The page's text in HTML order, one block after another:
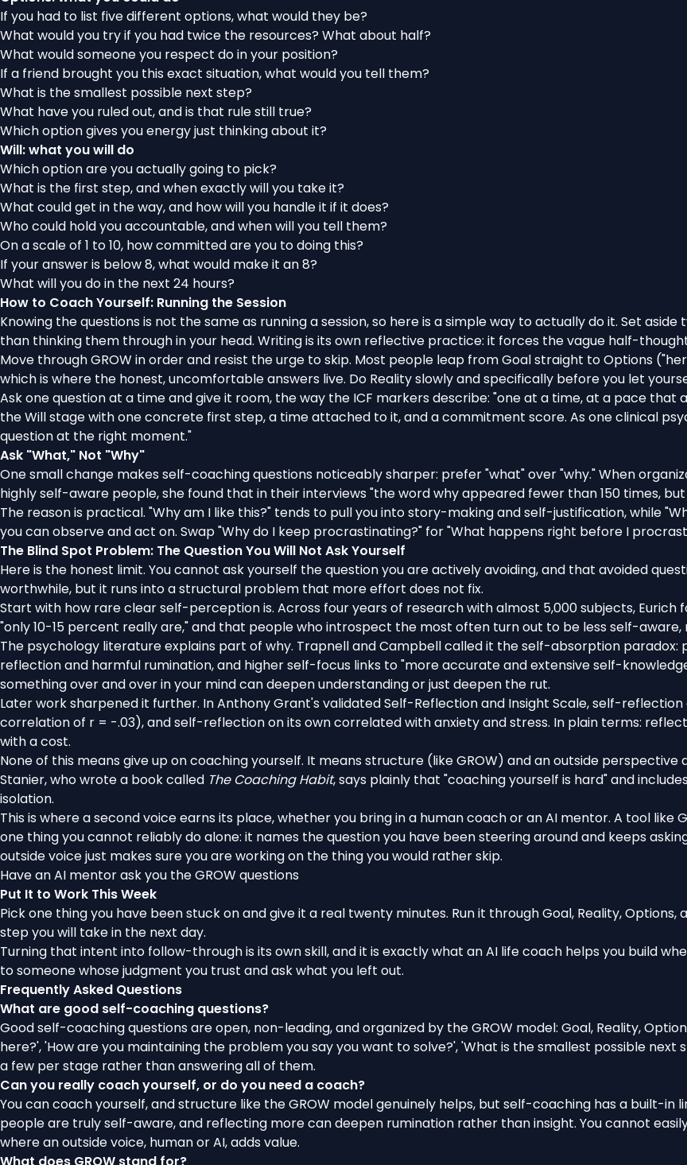
If you had to list five different options, what would they be?
What would you try if you had twice the resources? What about half?
What would someone you respect do in your position?
If a friend brought you this exact situation, what would you tell them?
What is the smallest possible next step?
What have you ruled out, and is that rule still true?
Which option gives you energy just thinking about it?
Will: what you will do
Which option are you actually going to pick?
What is the first step, and when exactly will you take it?
What could get in the way, and how will you handle it if it does?
Who could hold you accountable, and when will you tell them?
On a scale of 1 to 10, how committed are you to doing this?
If your answer is below 8, what would make it an 8?
What will you do in the next 24 hours?
How to Coach Yourself: Running the Session
Knowing the questions is not the same as running a session, so here is a simple way to actually do it. Set
than thinking them through in your head. Writing is its own reflective practice: it forces the vague half-
Move through GROW in order and resist the urge to skip. Most people leap from Goal straight to Options
which is where the honest, uncomfortable answers live. Do Reality slowly and specifically before you let
Ask one question at a time and give it room, the way the ICF markers describe: "one at a time, at a pace that
the Will stage with one concrete first step, a time attached to it, and a commitment score. As one clinical
question at the right moment."
Ask "What," Not "Why"
One small change makes self-coaching questions noticeably sharper: prefer "what" over "why." When
highly self-aware people,she found that in their interviews "the word why appeared fewer than 150 times,
The reason is practical. "Why am I like this?" tends to pull you into story-making and self-justification, while
you can observe and act on. Swap "Why do I keep procrastinating?" for "What happens right before I
The Blind Spot Problem: The Question You Will Not Ask Yourself
Here is the honest limit. You cannot ask yourself the question you are actively avoiding, and that avoided
worthwhile, but it runs into a structural problem that more effort does not fix.
Start with how rare clear self-perception is. Across four years of research with almost 5,000 subjects, Eurich
"only 10-15 percent really are," and that people who introspect the most often turn out to be less self-aware,
The psychology literature explains part of why. Trapnell and Campbell called it theself-absorption paradox:
reflection and harmful rumination, and higher self-focus links to "more accurate and extensive self-
something over and over in your mind can deepen understanding or just deepen the rut.
Later work sharpened it further. In Anthony Grant's validated Self-Reflection and Insight Scale,self-reflection
correlation of r = -.03), and self-reflection on its own correlated with anxiety and stress. In plain terms:
with a cost.
None of this means give up on coaching yourself. It means structure (like GROW) and an outside
Stanier, who wrote a book called The Coaching Habit, says plainly that "coaching yourself is hard" and
isolation.
This is where a second voice earns its place, whether you bring in a human coach oran AI mentor. A tool like
one thing you cannot reliably do alone: it names the question you have been steering around and keeps
outside voice just makes sure you are working on the thing you would rather skip.
Have an AI mentor ask you the GROW questions
Put It to Work This Week
Pick one thing you have been stuck on and give it a real twenty minutes. Run it through Goal, Reality, Options,
step you will take in the next day.
Turning that intent into follow-through is its own skill, and it is exactly what an AI life coach helps you build
to someone whose judgment you trust and ask what you left out.
Frequently Asked Questions
What are good self-coaching questions?
Good self-coaching questions are open, non-leading, and organized by the GROW model: Goal, Reality,
here?', 'How are you maintaining the problem you say you want to solve?', 'What is the smallest possible next
a few per stage rather than answering all of them.
Can you really coach yourself, or do you need a coach?
You can coach yourself, and structure like the GROW model genuinely helps, but self-coaching has a built-in
people are truly self-aware, and reflecting more can deepen rumination rather than insight. You cannot
where an outside voice, human or AI, adds value.